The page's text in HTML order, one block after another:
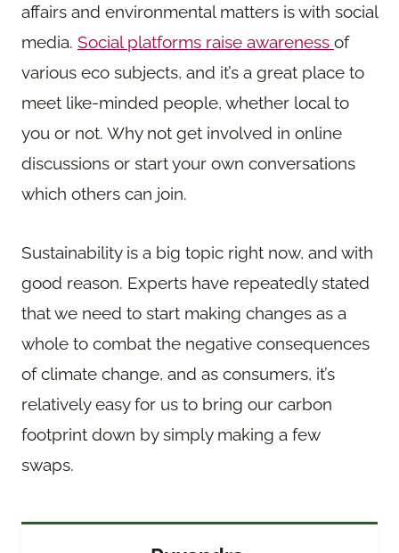
affairs and environmental matters is with social
media. Social platforms raise awareness of
various eco subjects, and it’s a great place to
meet like-minded people, whether local to
you or not. Why not get involved in online
discussions or start your own conversations
which others can join.
Sustainability is a big topic right now, and with
good reason. Experts have repeatedly stated
that we need to start making changes as a
whole to combat the negative consequences
of climate change, and as consumers, it’s
relatively easy for us to bring our carbon
footprint down by simply making a few
swaps.